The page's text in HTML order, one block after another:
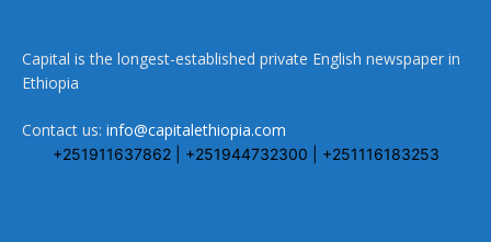
Capital is the longest-established private English newspaper in
Ethiopia
Contact us: info@capitalethiopia.com
+251911637862 | +251944732300 | +251116183253